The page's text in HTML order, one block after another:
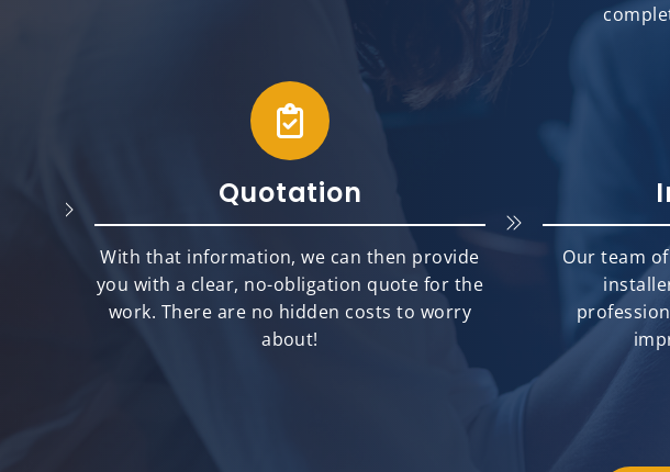
Quotation
With that information, we can then provide
you with a clear, no-obligation quote for the
work. There are no hidden costs to worry
about!
Our team